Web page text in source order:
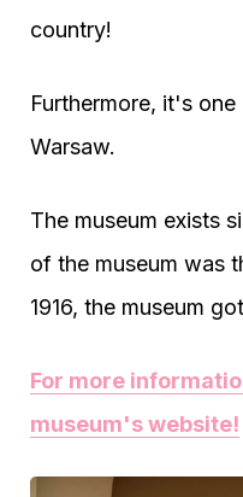
country!
Furthermore, it's
Warsaw.
The museum exists
of the museum was
1916, the museum
For more
museum's website!